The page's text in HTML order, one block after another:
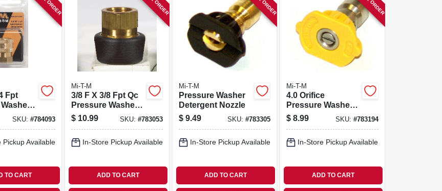
Fpt
SKU: #784093
Pickup Available
TO CART
Mi-T-M
3/8 F X 3/8 Fpt Qc
Pressure Washer
Socket
$ 10.99 SKU: #783053
In-Store Pickup Available
ADD TO CART
Mi-T-M
Pressure Washer
Detergent Nozzle
$ 9.49 SKU:#783305
In-Store Pickup Available
ADD TO CART
Mi-T-M
4.0 Orifice
Pressure Washer
Nozzle 15
$ 8.99 SKU: #783194
In-Store Pickup Available
ADD TO CART